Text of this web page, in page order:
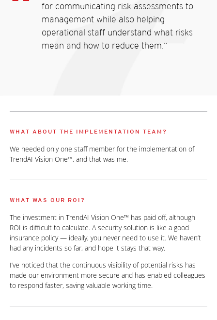
for communicating risk assessments to
management while also helping
operational staff understand what risks
mean and how to reduce them.”
WHAT ABOUT THE IMPLEMENTATION TEAM?
We needed only one staff member for the implementation of
TrendAI Vision One™, and that was me.
WHAT WAS OUR ROI?
The investment in TrendAI Vision One™ has paid off, although
ROI is difficult to calculate. A security solution is like a good
insurance policy — ideally, you never need to use it. We haven’t
had any incidents so far, and hope it stays that way.
I’ve noticed that the continuous visibility of potential risks has
made our environment more secure and has enabled colleagues
to respond faster, saving valuable working time.